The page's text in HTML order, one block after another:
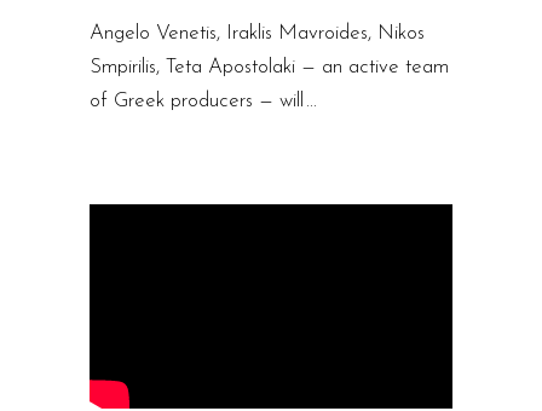
Angelo Venetis, Iraklis Mavroides, Nikos
Smpirilis, Teta Apostolaki — an active team
of Greek producers — will